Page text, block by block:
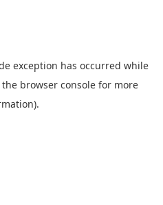
exception has occurred while
the browser console for more